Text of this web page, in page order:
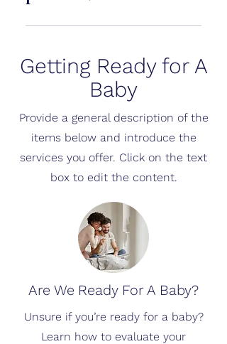
Cubtale processes images
generate results and improve
experience. Personal data is not
shared without consent.
Getting Ready for A
Baby
Provide a general description of the
items below and introduce the
services you offer. Click on the text
box to edit the content.
Are We Ready For A Baby?
Unsure if you’re ready for a baby?
Learn how to evaluate your